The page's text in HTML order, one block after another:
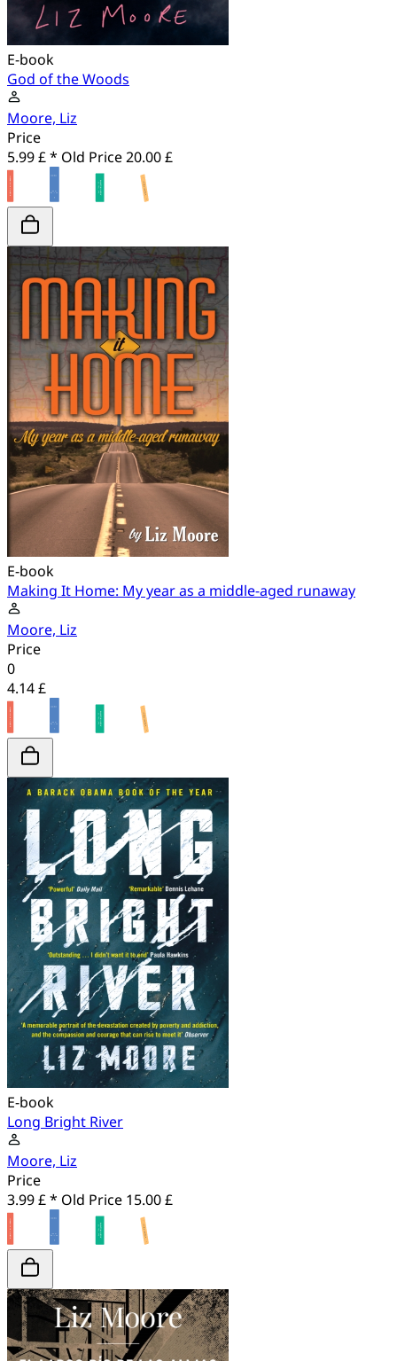
E-book
God of the Woods
Moore, Liz
Price
5.99 £ * Old Price20.00 £
E-book
Making It Home: My year as a middle-aged runaway
Moore, Liz
Price
0
4.14 £
E-book
Long Bright River
Moore, Liz
Price
3.99 £ * Old Price 15.00 £